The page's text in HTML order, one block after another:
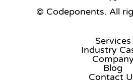
© Codeponents. All
Services
Industry
Company
Blog
Contact